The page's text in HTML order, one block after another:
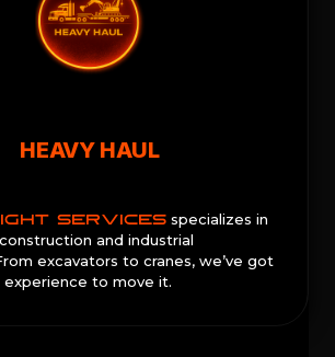
HEAVY HAUL
SERVICES specializes in
and industrial
excavators to cranes, we’ve got
to move it.